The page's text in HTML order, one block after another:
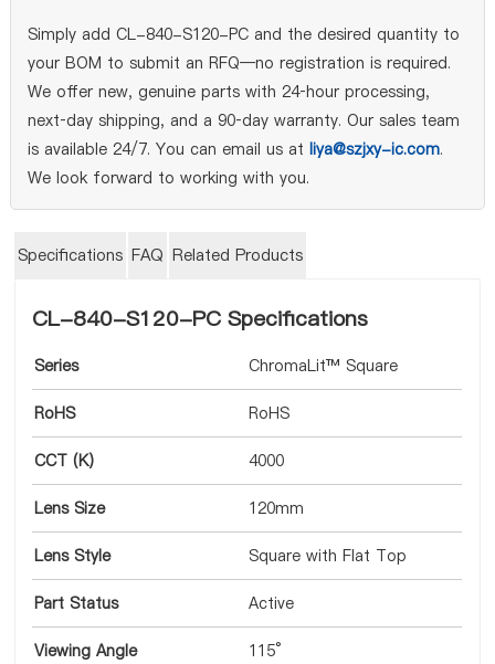
Simply add CL-840-S120-PC and the desired quantity to
your BOM to submit an RFQ—no registration is required.
We offer new, genuine parts with 24‑hour processing,
next‑day shipping, and a 90‑day warranty. Our sales team
is available 24/7. You can email us at liya@szjxy-ic.com.
We look forward to working with you.
Specifications FAQ Related Products
CL-840-S120-PC Specifications
Series ChromaLit™ Square
RoHS RoHS
CCT (K) 4000
Lens Size 120mm
Lens Style Square with Flat Top
Part Status Active
Viewing Angle 115°